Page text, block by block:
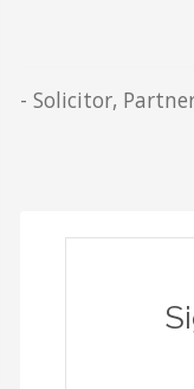
- Solicitor,